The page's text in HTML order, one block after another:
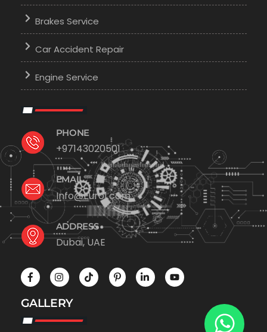
Brakes Service
Car Accident Repair
Engine Service
PHONE
+97143020501
EMAIL
Info@Euro1.com
ADDRESS
Dubai, UAE
GALLERY